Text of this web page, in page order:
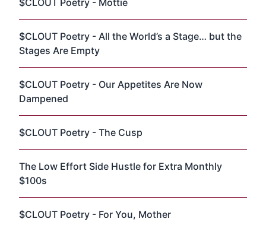
$CLOUT Poetry - Mottie
$CLOUT Poetry - All the World’s a Stage… but the
Stages Are Empty
$CLOUT Poetry - Our Appetites Are Now
Dampened
$CLOUT Poetry - The Cusp
The Low Effort Side Hustle for Extra Monthly
$100s
$CLOUT Poetry - For You, Mother